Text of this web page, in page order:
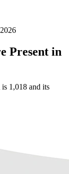
Present in
1,018 and its